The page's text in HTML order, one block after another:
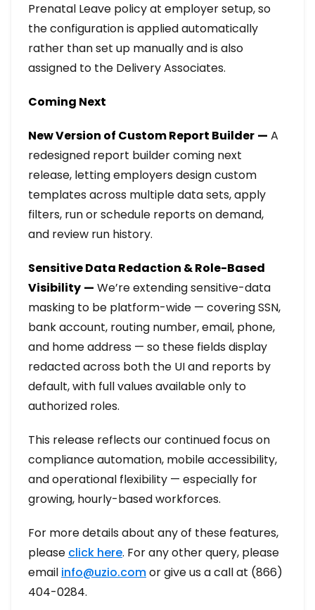
Prenatal Leave policy at employer setup, so
the configuration is applied automatically
rather than set up manually and is also
assigned to the Delivery Associates.
Coming Next
New Version of Custom Report Builder — A
redesigned report builder coming next
release, letting employers design custom
templates across multiple data sets, apply
filters, run or schedule reports on demand,
and review run history.
Sensitive Data Redaction & Role-Based
Visibility — We’re extending sensitive-data
masking to be platform-wide — covering SSN,
bank account, routing number, email, phone,
and home address — so these fields display
redacted across both the UI and reports by
default, with full values available only to
authorized roles.
This release reflects our continued focus on
compliance automation, mobile accessibility,
and operational flexibility — especially for
growing, hourly-based workforces.
For more details about any of these features,
please click here. For any other query, please
email info@uzio.comor give us a call at (866)
404-0284.